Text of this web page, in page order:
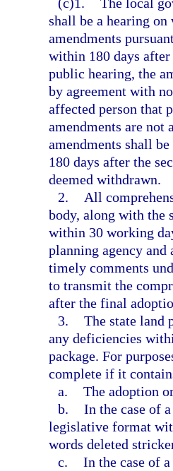
shall be a hearing
amendments
within 180 days
public hearing, the
by agreement with
affected person that
amendments are not
amendments shall
180 days after the
deemed withdrawn.
2.
All
body, along with the
within 30 working
planning agency
timely comments
to transmit the
after the final
3. The state land
any deficiencies
package. For
complete if it
a. The adoption
b. In the case of
legislative format
words deleted
c. In the case of